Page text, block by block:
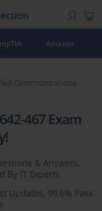
Amazon
Communications
467 Exam
& Answers,
By IT Experts
Updates, 99.6% Pass